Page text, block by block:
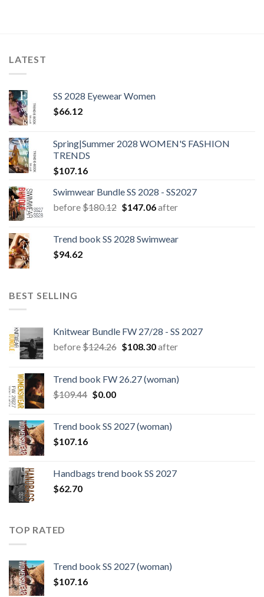
LATEST
SS 2028 Eyewear Women
$66.12
Spring|Summer 2028 WOMEN'S FASHION
TRENDS
$107.16
Swimwear Bundle SS 2028 - SS2027
before$180.12 Original
$180.12.
$147.06Current
$147.06.
after
Trend book SS 2028 Swimwear
$94.62
BEST SELLING
Knitwear Bundle FW 27/28 - SS 2027
before$124.26 Original
$124.26.
$108.30Current
$108.30.
after
Trend book FW 26.27 (woman)
$109.44 Original
$109.44.
$0.00Current
$0.00.
Trend book SS 2027 (woman)
$107.16
Handbags trend book SS 2027
$62.70
TOP RATED
Trend book SS 2027 (woman)
$107.16